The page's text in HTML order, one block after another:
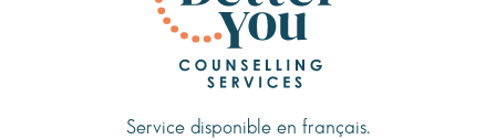
Service disponible en français.